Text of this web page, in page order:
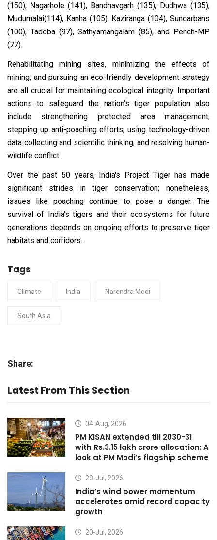
(150), Nagarhole (141), Bandhavgarh (135), Dudhwa (135),
Mudumalai(114), Kanha (105), Kaziranga (104), Sundarbans
(100), Tadoba (97), Sathyamangalam (85), and Pench-MP
(77).
Rehabilitating mining sites, minimizing the effects of
mining, and pursuing an eco-friendly development strategy
are all crucial for maintaining ecological integrity. Important
actions to safeguard the nation's tiger population also
include strengthening protected area management,
stepping up anti-poaching efforts, using technology-driven
data collecting and scientific thinking, and resolving human-
wildlife conflict.
Over the past 50 years, India's Project Tiger has made
significant strides in tiger conservation; nonetheless,
issues like poaching continue to pose a danger. The
survival of India's tigers and their ecosystems for future
generations depends on ongoing efforts to preserve tiger
habitats and corridors.
Tags
Climate India Narendra Modi
South Asia
Share:
Latest From This Section
04-Aug, 2026
PM KISAN extended till 2030-31
with Rs.3.15 lakh crore allocation: A
look at PM Modi’s flagship scheme
23-Jul, 2026
India’s wind power momentum
accelerates amid record capacity
growth
20-Jul, 2026